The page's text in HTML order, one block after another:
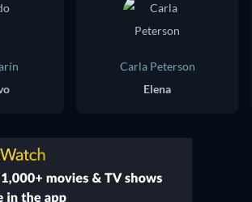
Carla Peterson
Elena